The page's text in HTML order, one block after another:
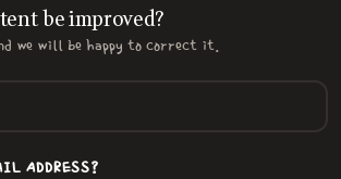
be improved?
we will be happy to correct it.
ADDRESS?